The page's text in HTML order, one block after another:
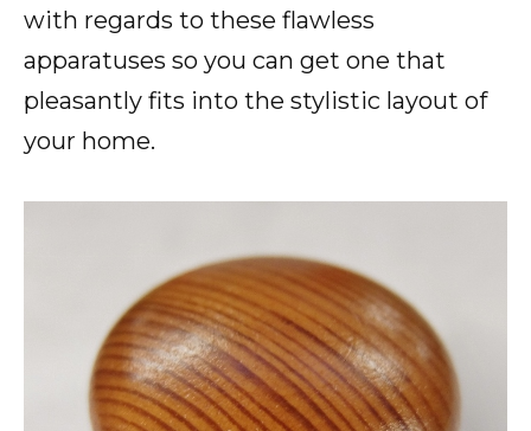
with regards to these flawless
apparatuses so you can get one that
pleasantly fits into the stylistic layout of
your home.